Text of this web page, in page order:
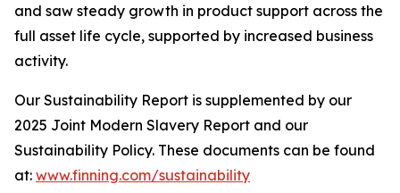
and saw steady growth in product support across the
full asset life cycle, supported by increased business
activity.
Our Sustainability Report is supplemented by our
2025 Joint Modern Slavery Report and our
Sustainability Policy. These documents can be found
at: www.finning.com/sustainability